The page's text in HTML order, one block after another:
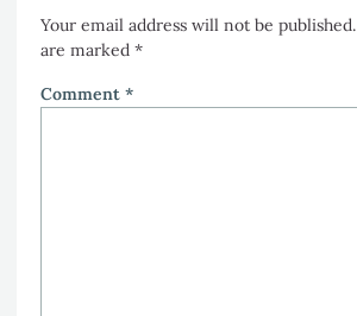
Your email address will not be published.
are marked *
Comment *